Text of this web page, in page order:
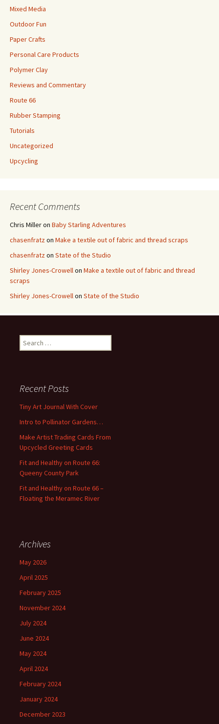
Mixed Media
Outdoor Fun
Paper Crafts
Personal Care Products
Polymer Clay
Reviews and Commentary
Route 66
Rubber Stamping
Tutorials
Uncategorized
Upcycling
Recent Comments
Chris Milleron Baby Starling Adventures
chasenfratzon Make a textile out of fabric and thread scraps
chasenfratzon State of the Studio
Shirley Jones-Crowellon Make a textile out of fabric and thread
scraps
Shirley Jones-Crowellon State of the Studio
e
h
o
r
Recent Posts
Tiny Art Journal With Cover
Intro to Pollinator Gardens…
Make Artist Trading Cards From
Upcycled Greeting Cards
Fit and Healthy on Route 66:
Queeny County Park
Fit and Healthy on Route 66 –
Floating the Meramec River
Archives
May 2026
April 2025
February 2025
November 2024
July 2024
June 2024
May 2024
April 2024
February 2024
January 2024
December 2023